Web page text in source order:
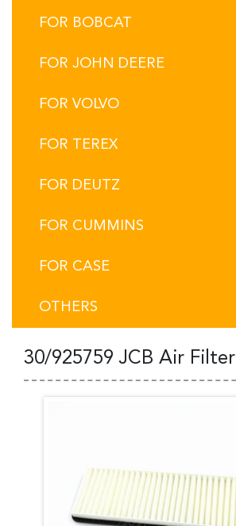
FOR BOBCAT
FOR JOHN DEERE
FOR VOLVO
FOR TEREX
FOR DEUTZ
FOR CUMMINS
FOR CASE
OTHERS
30/925759 JCB Air Filter